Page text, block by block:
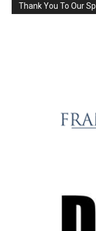
Thank You To Our